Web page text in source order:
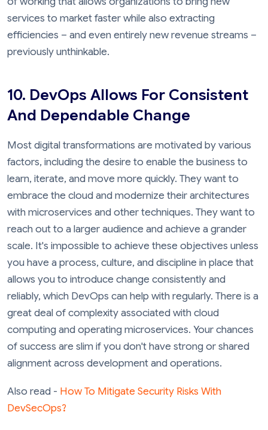
services to market faster while also extracting
efficiencies – and even entirely new revenue streams –
previously unthinkable.
10. DevOps Allows For Consistent
And Dependable Change
Most digital transformations are motivated by various
factors, including the desire to enable the business to
learn, iterate, and move more quickly. They want to
embrace the cloud and modernize their architectures
with microservices and other techniques. They want to
reach out to a larger audience and achieve a grander
scale. It's impossible to achieve these objectives unless
you have a process, culture, and discipline in place that
allows you to introduce change consistently and
reliably, which DevOps can help with regularly. There is a
great deal of complexity associated with cloud
computing and operating microservices. Your chances
of success are slim if you don't have strong or shared
alignment across development and operations.
Also read - How To Mitigate Security Risks With
DevSecOps?